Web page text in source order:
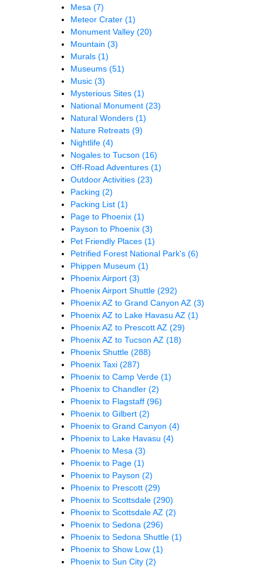
Mesa (7)
Meteor Crater (1)
Monument Valley (20)
Mountain (3)
Murals (1)
Museums (51)
Music (3)
Mysterious Sites (1)
National Monument (23)
Natural Wonders (1)
Nature Retreats (9)
Nightlife (4)
Nogales to Tucson (16)
Off-Road Adventures (1)
Outdoor Activities (23)
Packing (2)
Packing List (1)
Page to Phoenix (1)
Payson to Phoenix (3)
Pet Friendly Places (1)
Petrified Forest National Park's (6)
Phippen Museum (1)
Phoenix Airport (3)
Phoenix Airport Shuttle (292)
Phoenix AZ to Grand Canyon AZ (3)
Phoenix AZ to Lake Havasu AZ (1)
Phoenix AZ to Prescott AZ (29)
Phoenix AZ to Tucson AZ (18)
Phoenix Shuttle (288)
Phoenix Taxi (287)
Phoenix to Camp Verde (1)
Phoenix to Chandler (2)
Phoenix to Flagstaff (96)
Phoenix to Gilbert (2)
Phoenix to Grand Canyon (4)
Phoenix to Lake Havasu (4)
Phoenix to Mesa (3)
Phoenix to Page (1)
Phoenix to Payson (2)
Phoenix to Prescott (29)
Phoenix to Scottsdale (290)
Phoenix to Scottsdale AZ (2)
Phoenix to Sedona (296)
Phoenix to Sedona Shuttle (1)
Phoenix to Show Low (1)
Phoenix to Sun City (2)